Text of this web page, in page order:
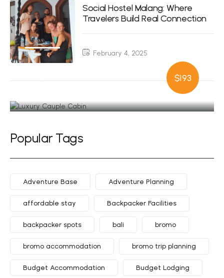
Social Hostel Malang: Where
Travelers Build Real Connection
February 4, 2025
Cabin
$193
Popular Tags
Adventure Base Adventure Planning
affordable stay Backpacker Facilities
backpacker spots bali bromo
bromo accommodation bromo trip planning
Budget Accommodation Budget Lodging